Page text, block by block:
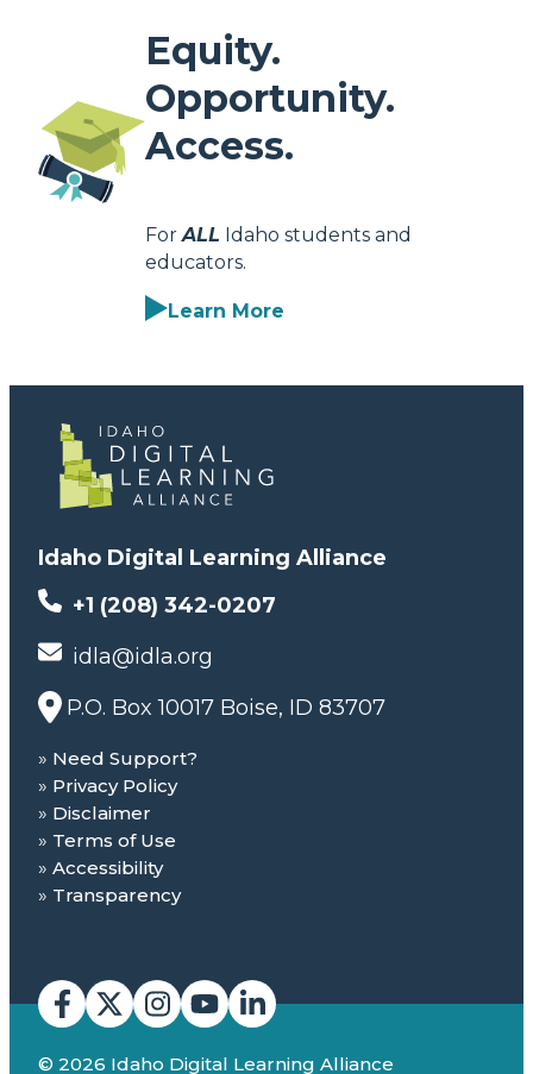
Equity.
Opportunity.
Access.
ForALL Idaho students and
educators.
Learn More
Idaho Digital Learning Alliance
+1 (208) 342-0207
idla@idla.org
P.O. Box 10017 Boise, ID 83707
Need Support?
Privacy Policy
Disclaimer
Terms of Use
Accessibility
Transparency
© 2026 Idaho Digital Learning Alliance